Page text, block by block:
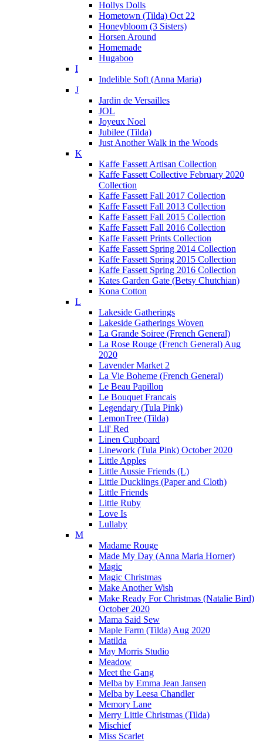
Hollys Dolls
Hometown (Tilda) Oct 22
Honeybloom (3 Sisters)
Horsen Around
Homemade
Hugaboo
I
Indelible Soft (Anna Maria)
J
Jardin de Versailles
JOL
Joyeux Noel
Jubilee (Tilda)
Just Another Walk in the Woods
K
Kaffe Fassett Artisan Collection
Kaffe Fassett Collective February 2020
Collection
Kaffe Fassett Fall 2017 Collection
Kaffe Fassett Fall 2013 Collection
Kaffe Fassett Fall 2015 Collection
Kaffe Fassett Fall 2016 Collection
Kaffe Fassett Prints Collection
Kaffe Fassett Spring 2014 Collection
Kaffe Fassett Spring 2015 Collection
Kaffe Fassett Spring 2016 Collection
Kates Garden Gate (Betsy Chutchian)
Kona Cotton
L
Lakeside Gatherings
Lakeside Gatherings Woven
La Grande Soiree (French General)
La Rose Rouge (French General) Aug
2020
Lavender Market 2
La Vie Boheme (French General)
Le Beau Papillon
Le Bouquet Francais
Legendary (Tula Pink)
LemonTree (Tilda)
Lil' Red
Linen Cupboard
Linework (Tula Pink) October 2020
Little Apples
Little Aussie Friends (L)
Little Ducklings (Paper and Cloth)
Little Friends
Little Ruby
Love Is
Lullaby
M
Madame Rouge
Made My Day (Anna Maria Horner)
Magic
Magic Christmas
Make Another Wish
Make Ready For Christmas (Natalie Bird)
October 2020
Mama Said Sew
Maple Farm (Tilda) Aug 2020
Matilda
May Morris Studio
Meadow
Meet the Gang
Melba by Emma Jean Jansen
Melba by Leesa Chandler
Memory Lane
Merry Little Christmas (Tilda)
Mischief
Miss Scarlet